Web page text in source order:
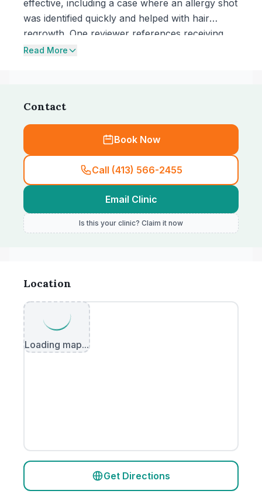
effective, including a case where an allergy shot
was identified quickly and helped with hair
regrowth. One reviewer references receiving
care at the clinic for over 20 years and
Read More
Contact
Book Now
Call (413) 566-2455
Email Clinic
Is this your clinic? Claim it now
Location
Loading map...
Get Directions